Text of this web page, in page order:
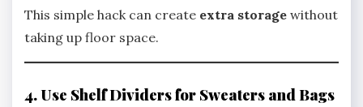
This simple hack can create extra storage without
taking up floor space.
4. Use Shelf Dividers for Sweaters and Bags